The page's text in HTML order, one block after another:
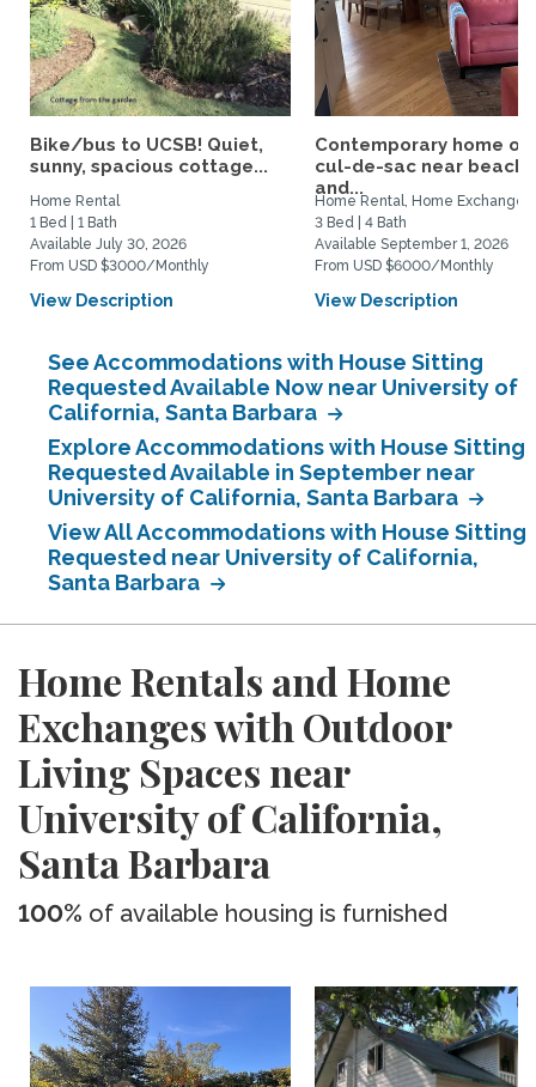
Bike/bus to UCSB! Quiet,
sunny, spacious cottage...
Home Rental
1 Bed | 1 Bath
Available July 30, 2026
From USD $3000/Monthly
View Description
Contemporary home on
cul-de-sac near
and...
Home Rental, Home Exchange
3 Bed | 4 Bath
Available September 1, 2026
From USD $6000/Monthly
View Description
See Accommodations with House Sitting
Requested Available Now near University of
California, Santa Barbara
Explore Accommodations with House Sitting
Requested Available in September near
University of California, Santa Barbara
View All Accommodations with House Sitting
Requested near University of California,
Santa Barbara
Home Rentals and Home
Exchanges with Outdoor
Living Spaces near
University of California,
Santa Barbara
100% of available housing is furnished